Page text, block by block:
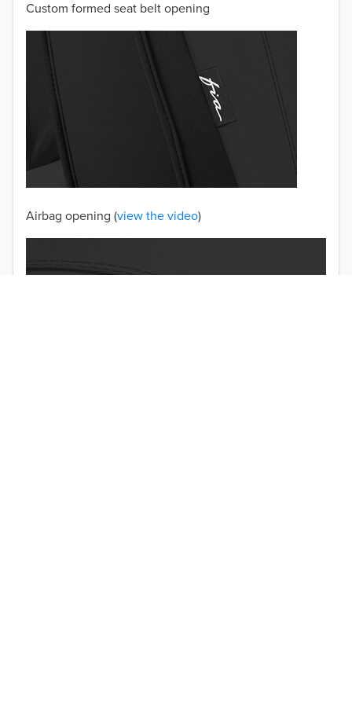
50% OFF!
Custom formed seat belt opening
Airbag opening (view the video)
2001
2000
1999
1998
1997